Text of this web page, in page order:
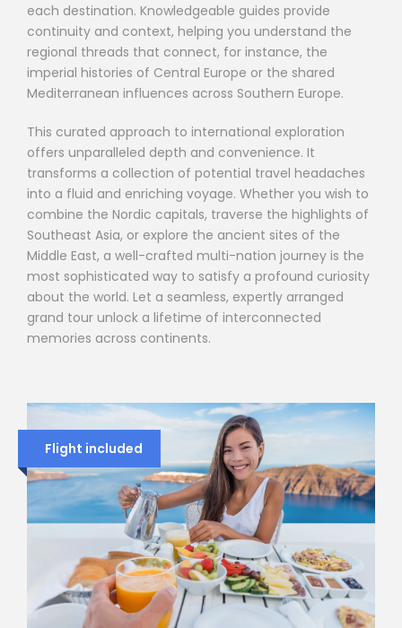
each destination. Knowledgeable guides provide
continuity and context, helping you understand the
regional threads that connect, for instance, the
imperial histories of Central Europe or the shared
Mediterranean influences across Southern Europe.
This curated approach to international exploration
offers unparalleled depth and convenience. It
transforms a collection of potential travel headaches
into a fluid and enriching voyage. Whether you wish to
combine the Nordic capitals, traverse the highlights of
Southeast Asia, or explore the ancient sites of the
Middle East, a well-crafted multi-nation journey is the
most sophisticated way to satisfy a profound curiosity
about the world. Let a seamless, expertly arranged
grand tour unlock a lifetime of interconnected
memories across continents.
Flight included